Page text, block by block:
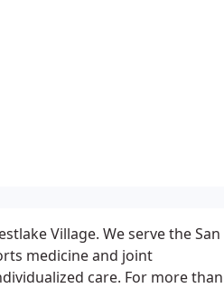
Village. We serve the San
medicine and joint
care. For more than